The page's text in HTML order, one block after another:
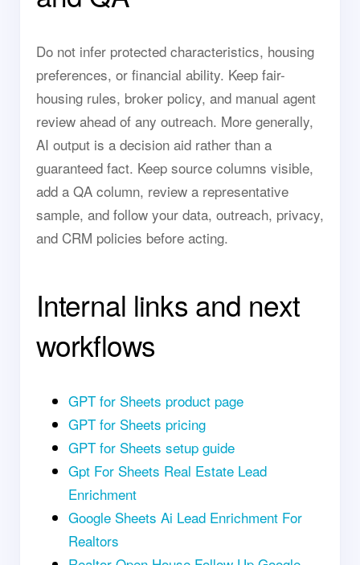
Do not infer protected characteristics, housing
preferences, or financial ability. Keep fair-
housing rules, broker policy, and manual agent
review ahead of any outreach. More generally,
AI output is a decision aid rather than a
guaranteed fact. Keep source columns visible,
add a QA column, review a representative
sample, and follow your data, outreach, privacy,
and CRM policies before acting.
Internal links and next
workflows
GPT for Sheets product page
GPT for Sheets pricing
GPT for Sheets setup guide
Gpt For Sheets Real Estate Lead
Enrichment
Google Sheets Ai Lead Enrichment For
Realtors